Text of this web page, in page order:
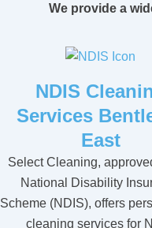
We provide a
NDIS
Services
East
Select Cleaning,
National Disability
Scheme (NDIS), offers
cleaning services for